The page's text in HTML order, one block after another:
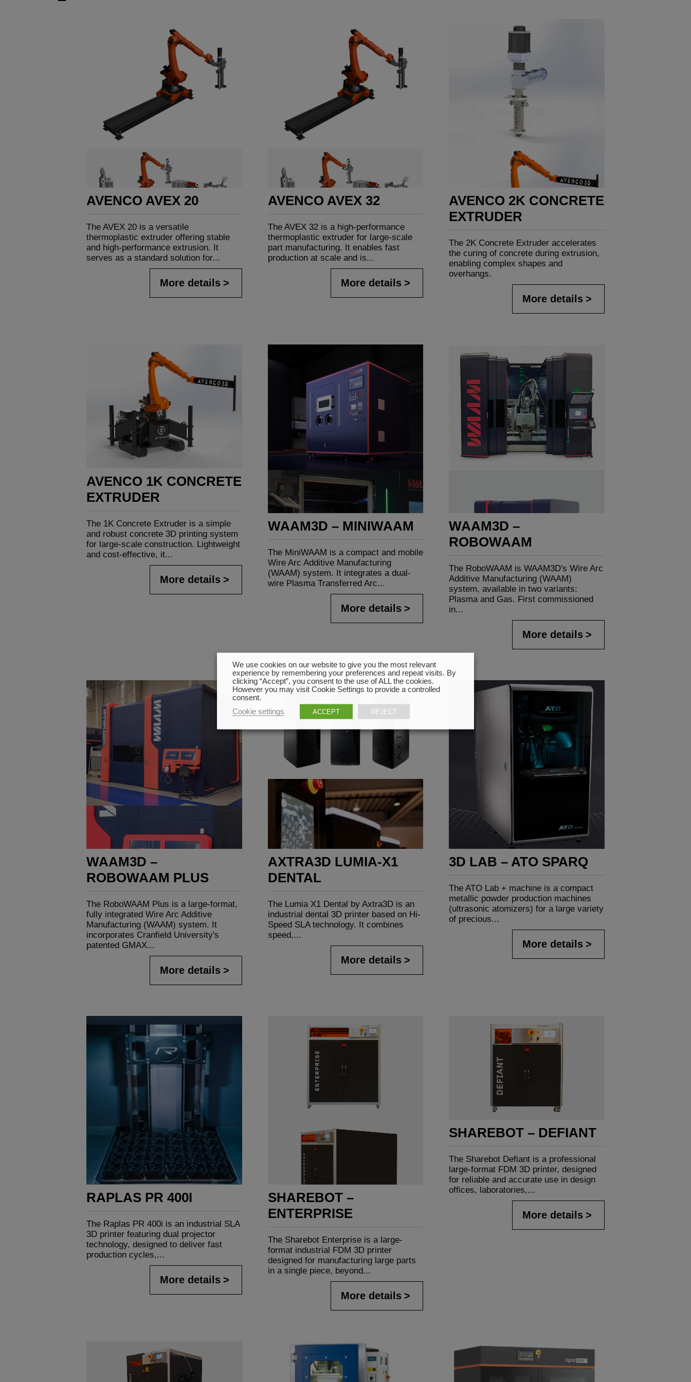
AVENCO AVEX 20
The AVEX 20 is a versatile
thermoplastic extruder offering stable
and high-performance extrusion. It
serves as a standard solution for...
More details
AVENCO AVEX 32
The AVEX 32 is a high-performance
thermoplastic extruder for large-scale
part manufacturing. It enables fast
production at scale and is...
More details
AVENCO 2K CONCRETE
EXTRUDER
The 2K Concrete Extruder accelerates
the curing of concrete during extrusion,
enabling complex shapes and
overhangs.
More details
AVENCO 1K CONCRETE
EXTRUDER
The 1K Concrete Extruder is a simple
and robust concrete 3D printing system
for large-scale construction. Lightweight
and cost-effective, it...
More details
WAAM3D – MINIWAAM
The MiniWAAM is a compact and mobile
Wire Arc Additive Manufacturing
(WAAM) system. It integrates a dual-
wire Plasma Transferred Arc...
More details
WAAM3D –
ROBOWAAM
The RoboWAAM is WAAM3D's Wire Arc
Additive Manufacturing (WAAM)
system, available in two variants:
Plasma and Gas. First commissioned
in...
More details
WAAM3D –
ROBOWAAM PLUS
The RoboWAAM Plus is a large-format,
fully integrated Wire Arc Additive
Manufacturing (WAAM) system. It
incorporates Cranfield University's
patented GMAX...
More details
AXTRA3D LUMIA-X1
DENTAL
The Lumia X1 Dental by Axtra3D is an
industrial dental 3D printer based on Hi-
Speed SLA technology. It combines
speed,...
More details
3D LAB – ATO SPARQ
The ATO Lab + machine is a compact
metallic powder production machines
(ultrasonic atomizers) for a large variety
of precious...
More details
RAPLAS PR 400I
The Raplas PR 400i is an industrial SLA
3D printer featuring dual projector
technology, designed to deliver fast
production cycles,...
More details
SHAREBOT –
ENTERPRISE
The Sharebot Enterprise is a large-
format industrial FDM 3D printer
designed for manufacturing large parts
in a single piece, beyond...
More details
SHAREBOT – DEFIANT
The Sharebot Defiant is a professional
large-format FDM 3D printer, designed
for reliable and accurate use in design
offices, laboratories,...
More details
We use cookies on our website to give you the most relevant
experience by remembering your preferences and repeat visits. By
clicking “Accept”, you consent to the use of ALL the cookies.
However you may visit Cookie Settings to provide a controlled
consent.
Cookie settings
ACCEPT REJECT